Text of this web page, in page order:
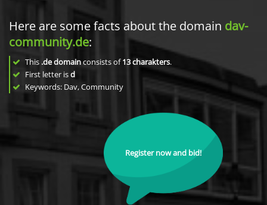
Here are some facts about the domain dav-
community.de:
This .de domainconsists of13charakters.
First letter isd
Keywords: Dav, Community
Register now and bid!